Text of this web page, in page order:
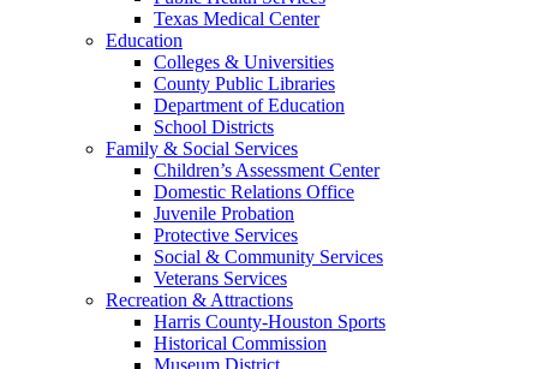
Texas Medical Center
Education
Colleges & Universities
County Public Libraries
Department of Education
School Districts
Family & Social Services
Children’s Assessment Center
Domestic Relations Office
Juvenile Probation
Protective Services
Social & Community Services
Veterans Services
Recreation & Attractions
Harris County-Houston Sports
Historical Commission
Museum District